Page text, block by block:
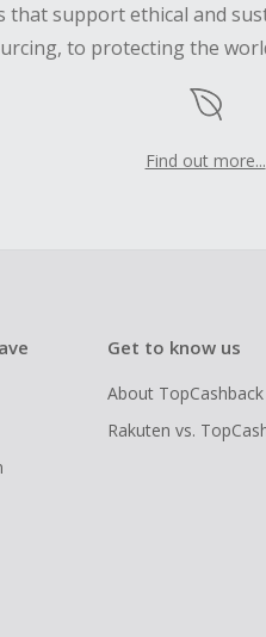
support ethical and
to protecting the
Find out more...
Get to know us
About TopCashback
Rakuten vs.